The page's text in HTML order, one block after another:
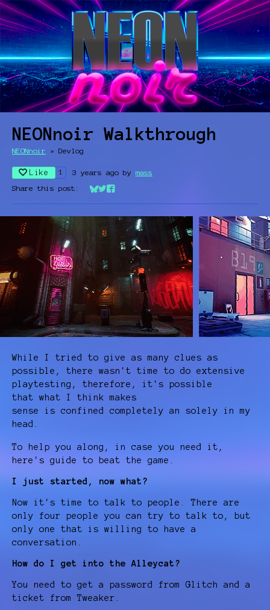
NEONnoir Walkthrough
NEONnoir » Devlog
Like 1 3 years ago by mass
Share this post:
Share on Bluesky
Share on Twitter
Share on Facebook
While I tried to give as many clues as
possible, there wasn't time to do extensive
playtesting, therefore, it's possible
that what I think makes
sense is confined completely an solely in my
head.
To help you along, in case you need it,
here's guide to beat the game.
I just started, now what?
Now it's time to talk to people. There are
only four people you can try to talk to, but
only one that is willing to have a
conversation.
How do I get into the Alleycat?
You need to get a password from Glitch and a
ticket from Tweaker.